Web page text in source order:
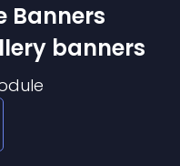
Banners
banners